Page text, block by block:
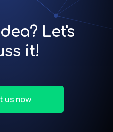
Let's
it!
us now